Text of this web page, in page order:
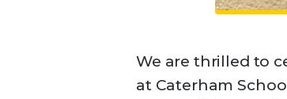
We are thrilled to
at Caterham